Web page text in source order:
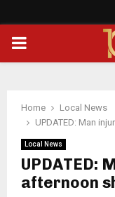
PRIMARY
Home
Local News
UPDATED: Man
Local News
UPDATED:
afternoon